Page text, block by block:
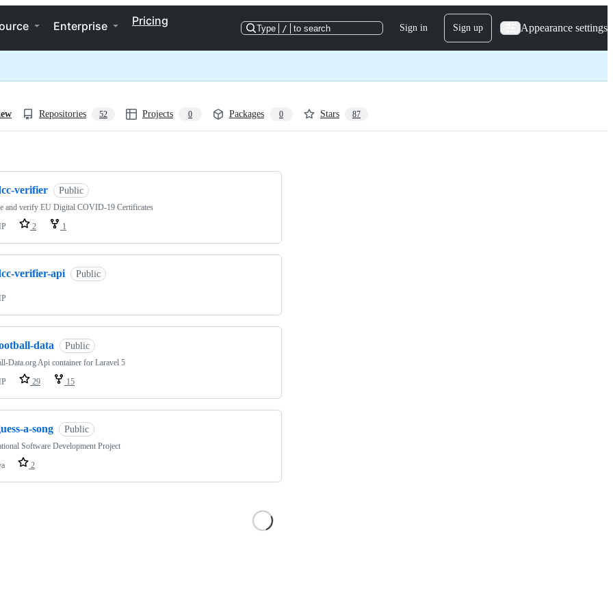
Enterprise Pricing
Type / to search Sign in Sign up Appearance settings
Repositories 52 Projects 0 Packages 0 Stars 87
verifier Public
and verify EU Digital COVID-19 Certificates
2 1
verifier-api Public
data Public
Data.org Api container for Laravel 5
29 15
a-song Public
Software Development Project
2